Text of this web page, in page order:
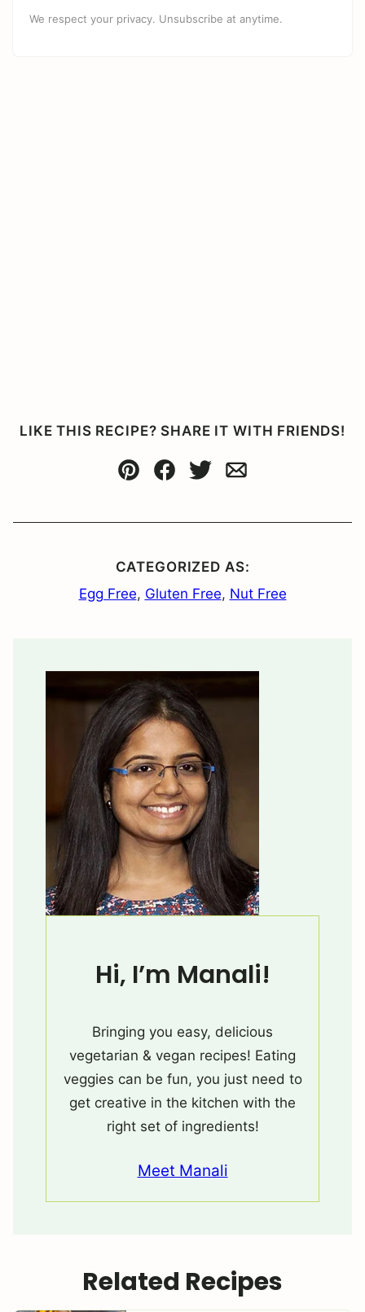
We respect your privacy. Unsubscribe at anytime.
LIKE THIS RECIPE? SHARE IT WITH FRIENDS!
Pin Facebook
TweetEmail
CATEGORIZED AS:
Egg Free, Gluten Free, Nut Free
Hi, I’m Manali!
Bringing you easy, delicious
vegetarian & vegan recipes! Eating
veggies can be fun, you just need to
get creative in the kitchen with the
right set of ingredients!
Meet Manali
Related Recipes